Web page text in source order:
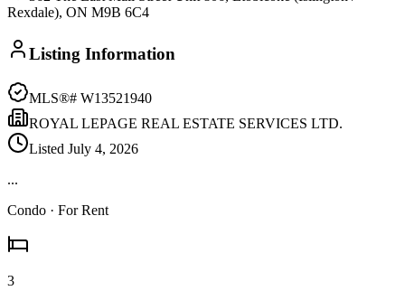
Rexdale), ON M9B 6C4
Listing Information
MLS®# W13521940
ROYAL LEPAGE REAL ESTATE SERVICES LTD.
Listed July 4, 2026
...
Condo · For Rent
3